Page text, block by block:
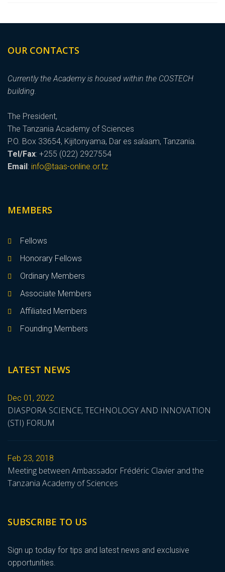
OUR CONTACTS
Currently the Academy is housed within the COSTECH
building.
The President,
The Tanzania Academy of Sciences
P.O. Box 33654, Kijitonyama, Dar es salaam, Tanzania.
Tel/Fax: +255 (022) 2927554
Email: info@taas-online.or.tz
MEMBERS
Fellows
Honorary Fellows
Ordinary Members
Associate Members
Affiliated Members
Founding Members
LATEST NEWS
Dec 01, 2022
DIASPORA SCIENCE, TECHNOLOGY AND INNOVATION
(STI) FORUM
Feb 23, 2018
Meeting between Ambassador Frédéric Clavier and the
Tanzania Academy of Sciences
SUBSCRIBE TO US
Sign up today for tips and latest news and exclusive
opportunities.